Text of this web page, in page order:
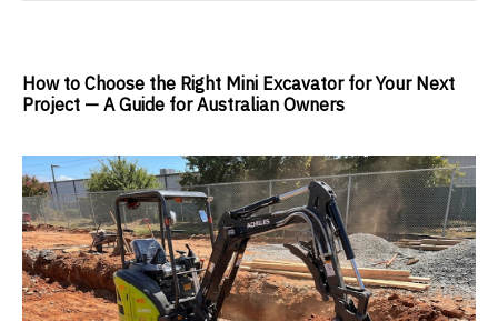
How to Choose the Right Mini Excavator for Your Next
Project — A Guide for Australian Owners